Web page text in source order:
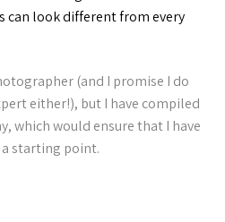
can look different from every
(and I promise I do
either!), but I have compiled
which would ensure that I have
starting point.